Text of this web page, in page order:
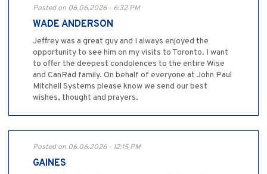
Posted on 06.06.2026 - 6:32 PM
WADE ANDERSON
Jeffrey was a great guy and I always enjoyed the
opportunity to see him on my visits to Toronto. I want
to offer the deepest condolences to the entire Wise
and CanRad family. On behalf of everyone at John Paul
Mitchell Systems please know we send our best
wishes, thought and prayers.
Posted on 06.06.2026 - 12:15 PM
GAINES